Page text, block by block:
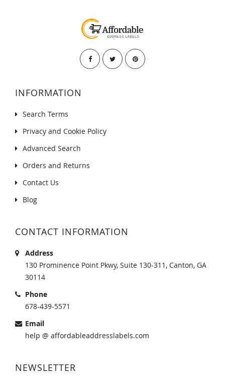
INFORMATION
Search Terms
Privacy and Cookie Policy
Advanced Search
Orders and Returns
Contact Us
Blog
CONTACT INFORMATION
Address
130 Prominence Point Pkwy, Suite 130-311, Canton, GA
30114
Phone
678-439-5571
Email
help @ affordableaddresslabels.com
NEWSLETTER